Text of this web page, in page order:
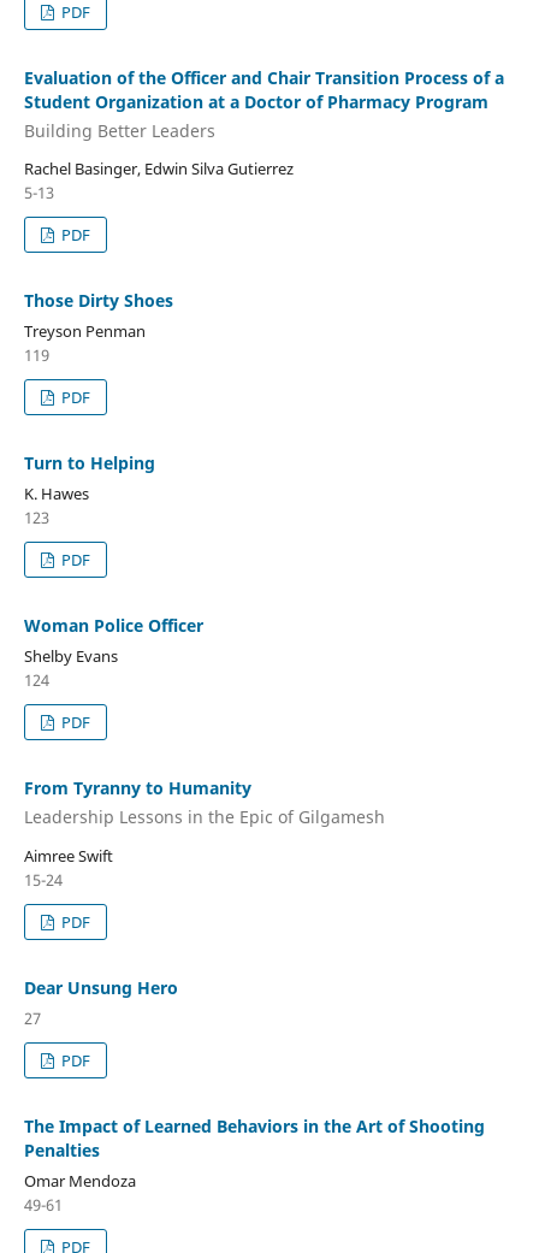
PDF
Evaluation of the Officer and Chair Transition Process of a
Student Organization at a Doctor of Pharmacy Program
Building Better Leaders
Rachel Basinger, Edwin Silva Gutierrez
5-13
PDF
Those Dirty Shoes
Treyson Penman
119
PDF
Turn to Helping
K. Hawes
123
PDF
Woman Police Officer
Shelby Evans
124
PDF
From Tyranny to Humanity
Leadership Lessons in the Epic of Gilgamesh
Aimree Swift
15-24
PDF
Dear Unsung Hero
27
PDF
The Impact of Learned Behaviors in the Art of Shooting
Penalties
Omar Mendoza
49-61
PDF